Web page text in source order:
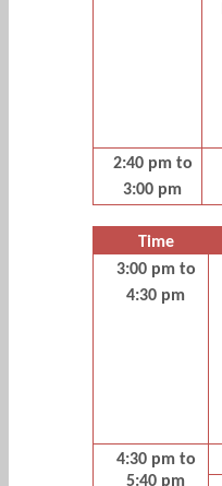
2:40 pm to
3:00 pm
Time
3:00 pm to
4:30 pm
4:30 pm to
5:40 pm